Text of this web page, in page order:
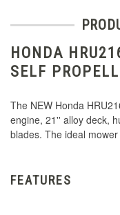
HONDA
SELF
The NEW Honda
engine, 21'' alloy deck,
blades. The ideal
FEATURES